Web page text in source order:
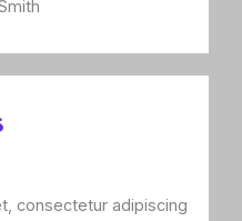
consectetur adipiscing